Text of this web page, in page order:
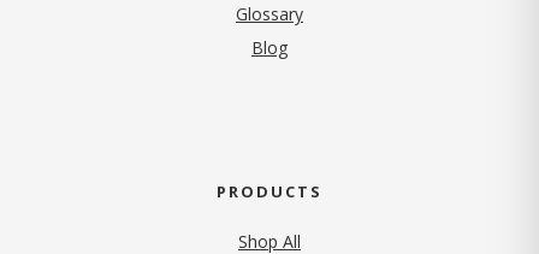
Glossary
Blog
PRODUCTS
Shop All